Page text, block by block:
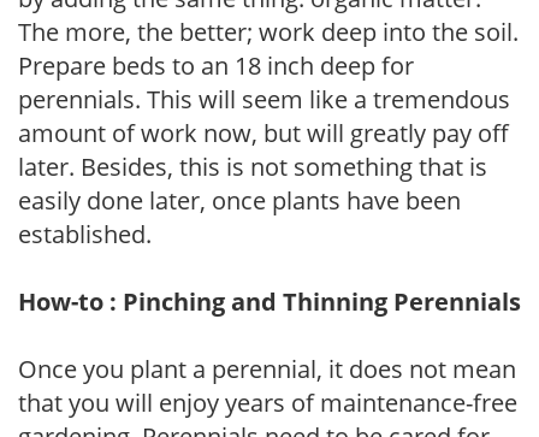
The more, the better; work deep into the soil.
Prepare beds to an 18 inch deep for
perennials. This will seem like a tremendous
amount of work now, but will greatly pay off
later. Besides, this is not something that is
easily done later, once plants have been
established.
How-to : Pinching and Thinning Perennials
Once you plant a perennial, it does not mean
that you will enjoy years of maintenance-free